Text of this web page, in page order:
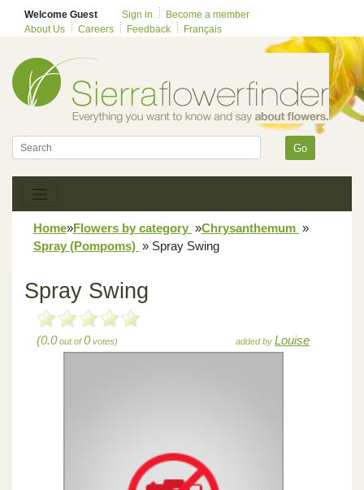
Welcome Guest Sign in
Become a member
About Us
Careers Feedback Français
Go
Home»Flowers by category »Chrysanthemum »
Spray (Pompoms) » Spray Swing
Spray Swing
(0.0out of0votes) added by Louise